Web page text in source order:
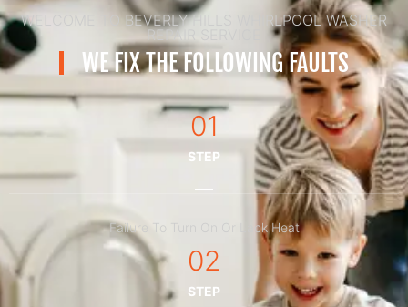
WELCOME TO BEVERLY HILLS WHIRLPOOL WASHER
REPAIR SERVICE
WE FIX THE FOLLOWING FAULTS
01
STEP
Failure To Turn On Or Lack Heat
02
STEP